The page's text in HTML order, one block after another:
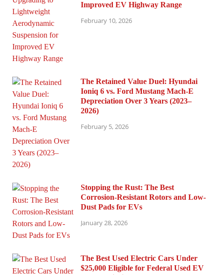
Improved EV Highway Range
February 10, 2026
The Retained Value Duel: Hyundai
Ioniq 6 vs. Ford Mustang Mach-E
Depreciation Over 3 Years (2023–
2026)
February 5, 2026
Stopping the Rust: The Best
Corrosion-Resistant Rotors and Low-
Dust Pads for EVs
January 28, 2026
The Best Used Electric Cars Under
$25,000 Eligible for Federal Used EV